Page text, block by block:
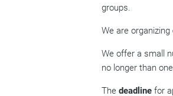
groups.
We are organizing
We offer a small
no longer than
The deadline for